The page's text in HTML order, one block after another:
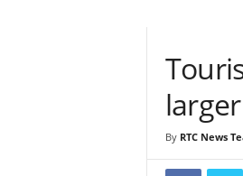
By RTC News